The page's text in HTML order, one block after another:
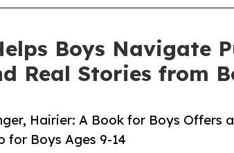
Boys Navigate
Real Stories from
Hairier: A Book for Boys Offers
for Boys Ages 9-14